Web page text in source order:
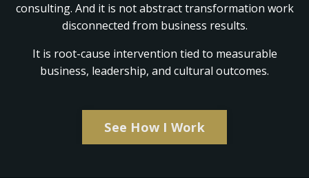
consulting. And it is not abstract transformation work
disconnected from business results.
It is root-cause intervention tied to measurable
business, leadership, and cultural outcomes.
See How I Work